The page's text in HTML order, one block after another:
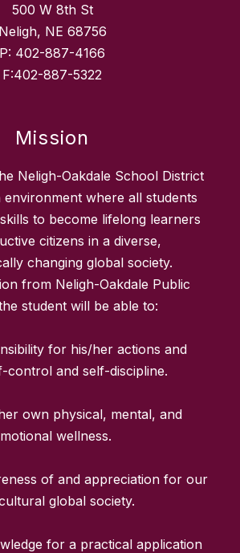
500 W 8th St
Neligh, NE 68756
P: 402-887-4166
F:402-887-5322
Mission
Neligh-Oakdale School District
where all students
to become lifelong learners
citizens in a diverse,
changing global society.
from Neligh-Oakdale Public
student will be able to:
for his/her actions and
control and self-discipline.
own physical, mental, and
wellness.
of and appreciation for our
global society.
for a practical application